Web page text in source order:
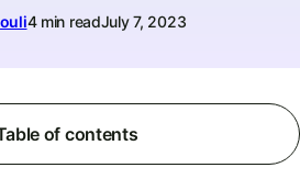
4 min readJuly 7, 2023
of contents